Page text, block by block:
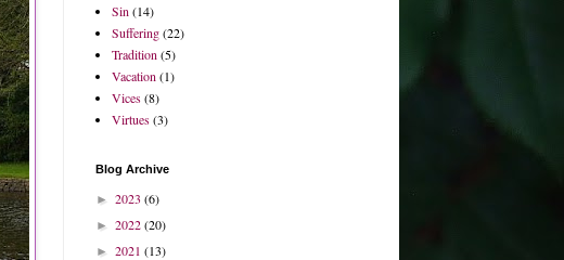
Sin (14)
Suffering(22)
Tradition (5)
Vacation (1)
Vices(8)
Virtues(3)
Blog Archive
► 2023 (6)
► 2022(20)
► 2021 (13)